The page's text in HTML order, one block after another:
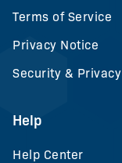
Terms of Service
Privacy Notice
Security & Privacy
Help
Help Center